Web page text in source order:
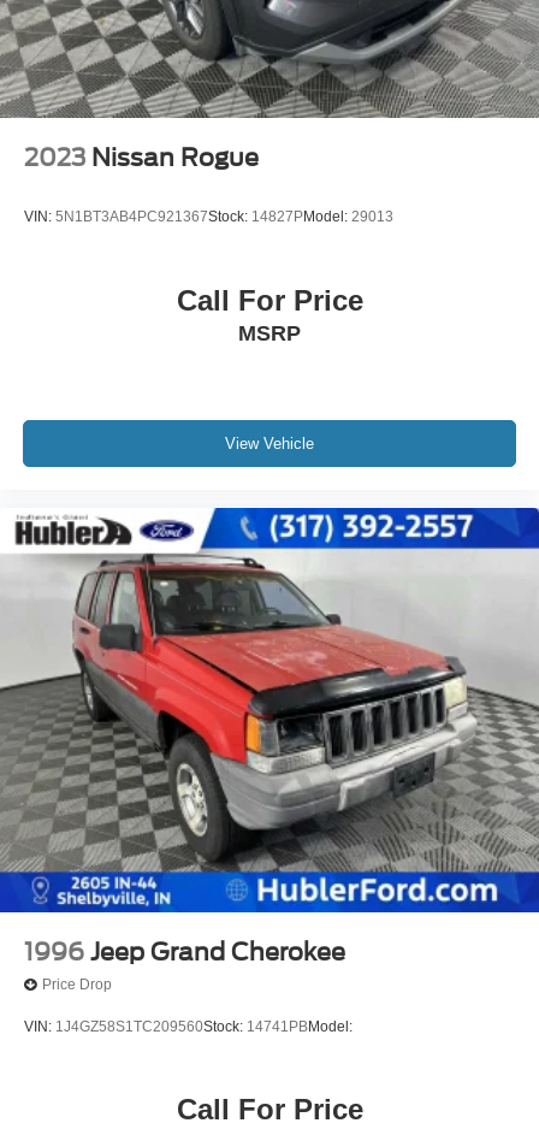
EXCELLENT SAFETY FOR YOUR FAMILY
Electronic Stability Control, Brake Assist, 4-Wheel ABS, 4-
Wheel Disc Brakes, Tire Pressure Monitoring System
Subaru Limited with Ice Silver Metallic exterior and
Titanium Gray interior features a 4 Cylinder Engine with
182 HP at 5800 RPM*.
years old. One-year membership for the Road America
Auto Assist Program. Clean title and includes a free
WHY BUY FROM US
difference. Drive Hubler Certified Pre-owned. Call 317-
743-1700 for more information.
Pricing analysis performed on 6/25/2026. Horsepower
calculations based on trim engine configuration. Fuel
economy calculations based on original manufacturer
data for trim engine configuration. Please confirm the
accuracy of the included equipment by calling us prior to
purchase.
2023 Nissan Rogue
VIN: 5N1BT3AB4PC921367Stock: 14827PModel: 29013
Call For Price
MSRP
View Vehicle
1996 Jeep Grand Cherokee
Price Drop
VIN: 1J4GZ58S1TC209560Stock: 14741PBModel:
Call For Price